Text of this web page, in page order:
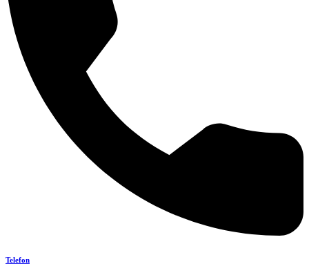
Telefon